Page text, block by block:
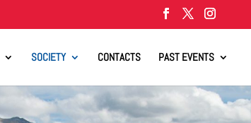
SOCIETY CONTACTS PAST EVENTS